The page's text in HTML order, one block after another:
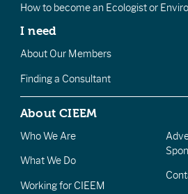
How to become an Ecologist or
I need
About Our Members
Finding a Consultant
About CIEEM
Who We Are
What We Do
Working for CIEEM